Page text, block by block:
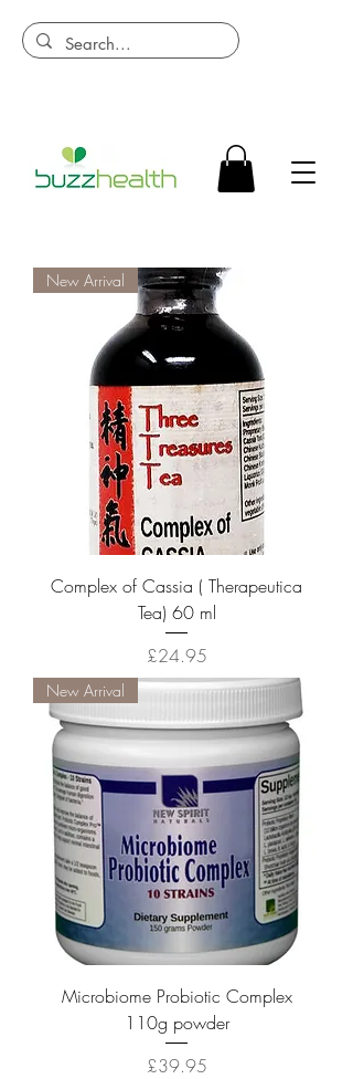
New Arrival
Complex of Cassia ( Therapeutica
Tea) 60 ml
Price
£24.95
New Arrival
Microbiome Probiotic Complex
110g powder
Price
£39.95